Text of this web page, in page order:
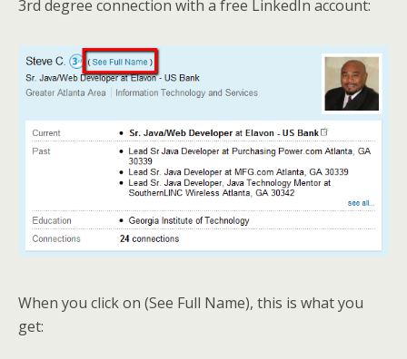
3rd degree connection with a free LinkedIn account:
When you click on (See Full Name), this is what you
get: